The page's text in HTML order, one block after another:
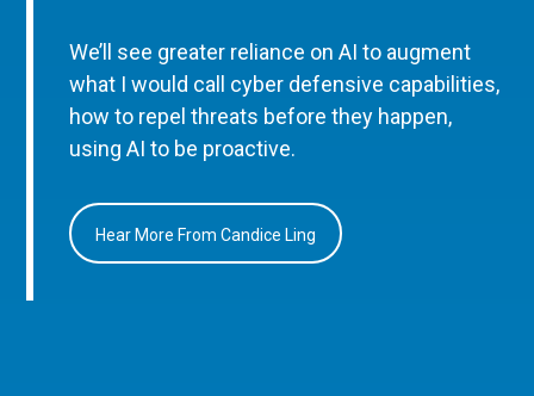
We’ll see greater reliance on AI to augment
what I would call cyber defensive capabilities,
how to repel threats before they happen,
using AI to be proactive.
Hear More From Candice Ling